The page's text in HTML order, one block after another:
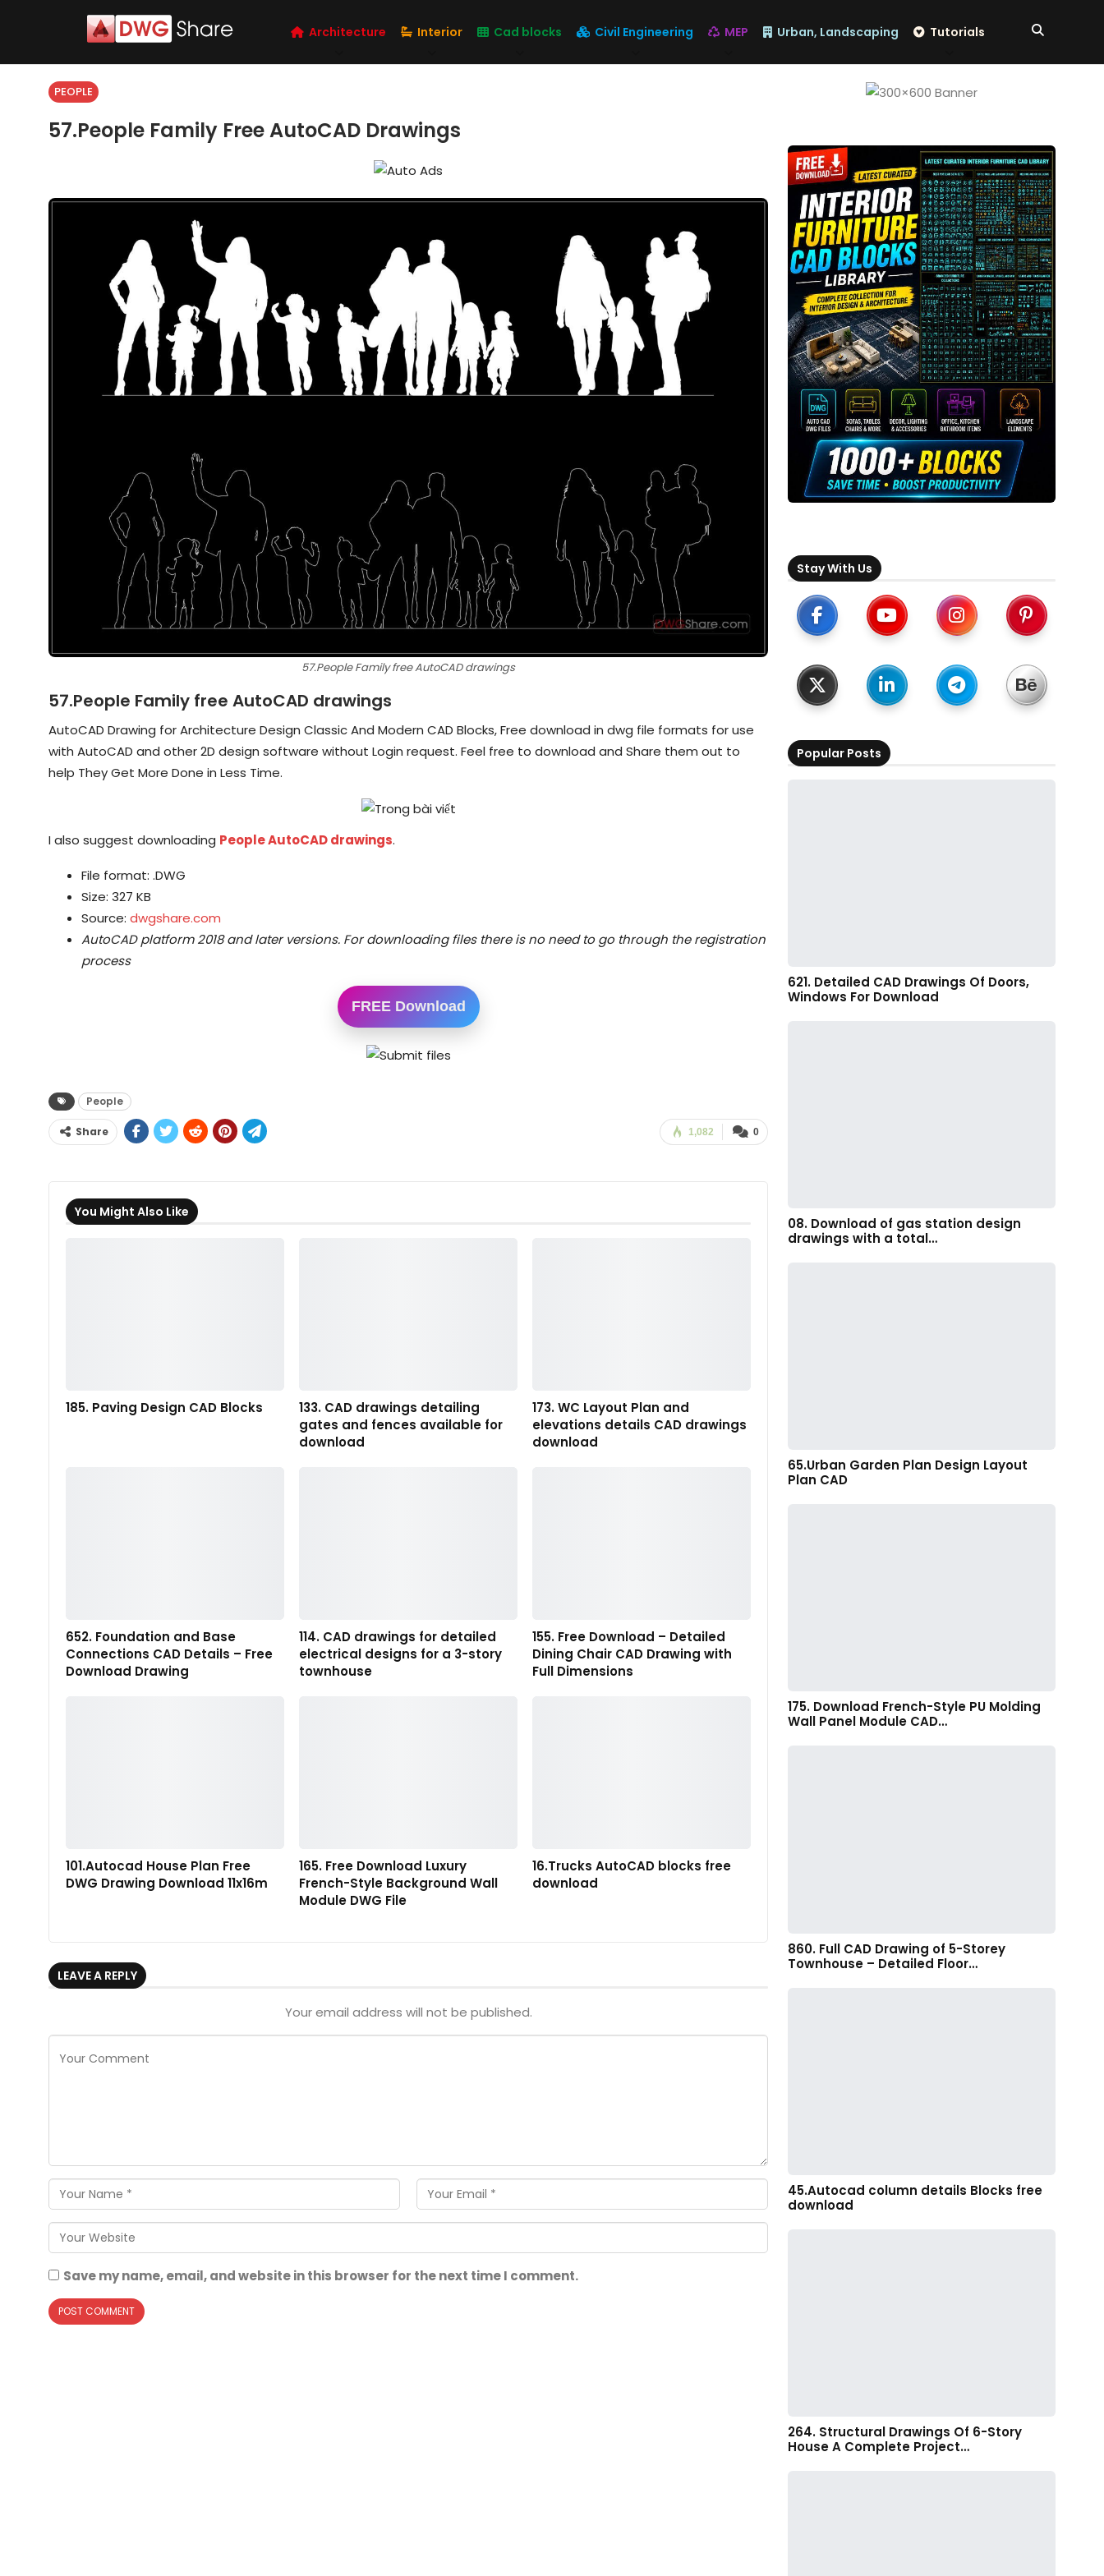
Architecture Interior Cad blocks Civil Engineering MEP Urban, Landscaping Tutorials
PEOPLE
57.People Family Free AutoCAD Drawings
57.People Family free AutoCAD drawings
57.People Family free AutoCAD drawings
AutoCAD Drawing for Architecture Design Classic And Modern CAD Blocks, Free download in dwg file formats for use
with AutoCAD and other 2D design software without Login request. Feel free to download and Share them out to
help They Get More Done in Less Time.
I also suggest downloading People AutoCAD drawings.
File format: .DWG
Size: 327 KB
Source: dwgshare.com
AutoCAD platform 2018 and later versions. For downloading files there is no need to go through the registration
process
FREE Download
People
0
1,082
Share
You Might Also Like
185. Paving Design CAD Blocks
133. CAD drawings detailing
gates and fences available for
download
173. WC Layout Plan and
elevations details CAD drawings
download
652. Foundation and Base
Connections CAD Details – Free
Download Drawing
114. CAD drawings for detailed
electrical designs for a 3-story
townhouse
155. Free Download – Detailed
Dining Chair CAD Drawing with
Full Dimensions
101.Autocad House Plan Free
DWG Drawing Download 11x16m
165. Free Download Luxury
French-Style Background Wall
Module DWG File
16.Trucks AutoCAD blocks free
download
LEAVE A REPLY
Your email address will not be published.
Save my name, email, and website in this browser for the next time I comment.
Stay With Us
Popular Posts
621. Detailed CAD Drawings Of Doors,
Windows For Download
08. Download of gas station design
drawings with a total…
65.Urban Garden Plan Design Layout
Plan CAD
175. Download French-Style PU Molding
Wall Panel Module CAD…
860. Full CAD Drawing of 5-Storey
Townhouse – Detailed Floor…
45.Autocad column details Blocks free
download
264. Structural Drawings Of 6-Story
House A Complete Project…